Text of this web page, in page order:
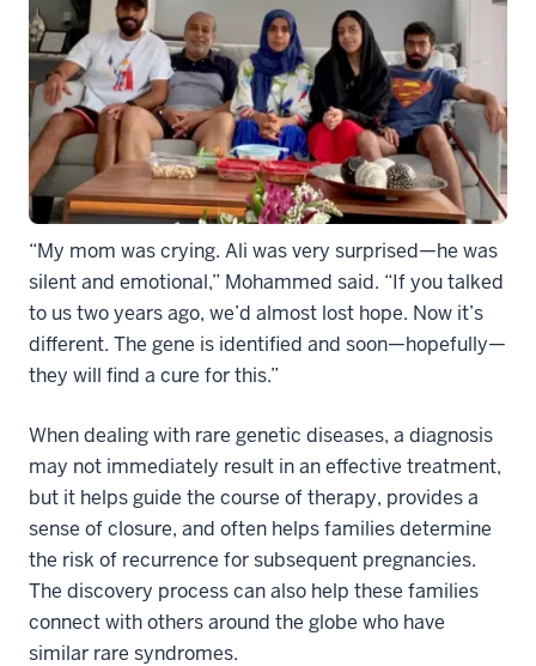
“My mom was crying. Ali was very surprised—he was
silent and emotional,” Mohammed said. “If you talked
to us two years ago, we’d almost lost hope. Now it’s
different. The gene is identified and soon—hopefully—
they will find a cure for this.”
When dealing with rare genetic diseases, a diagnosis
may not immediately result in an effective treatment,
but it helps guide the course of therapy, provides a
sense of closure, and often helps families determine
the risk of recurrence for subsequent pregnancies.
The discovery process can also help these families
connect with others around the globe who have
similar rare syndromes.